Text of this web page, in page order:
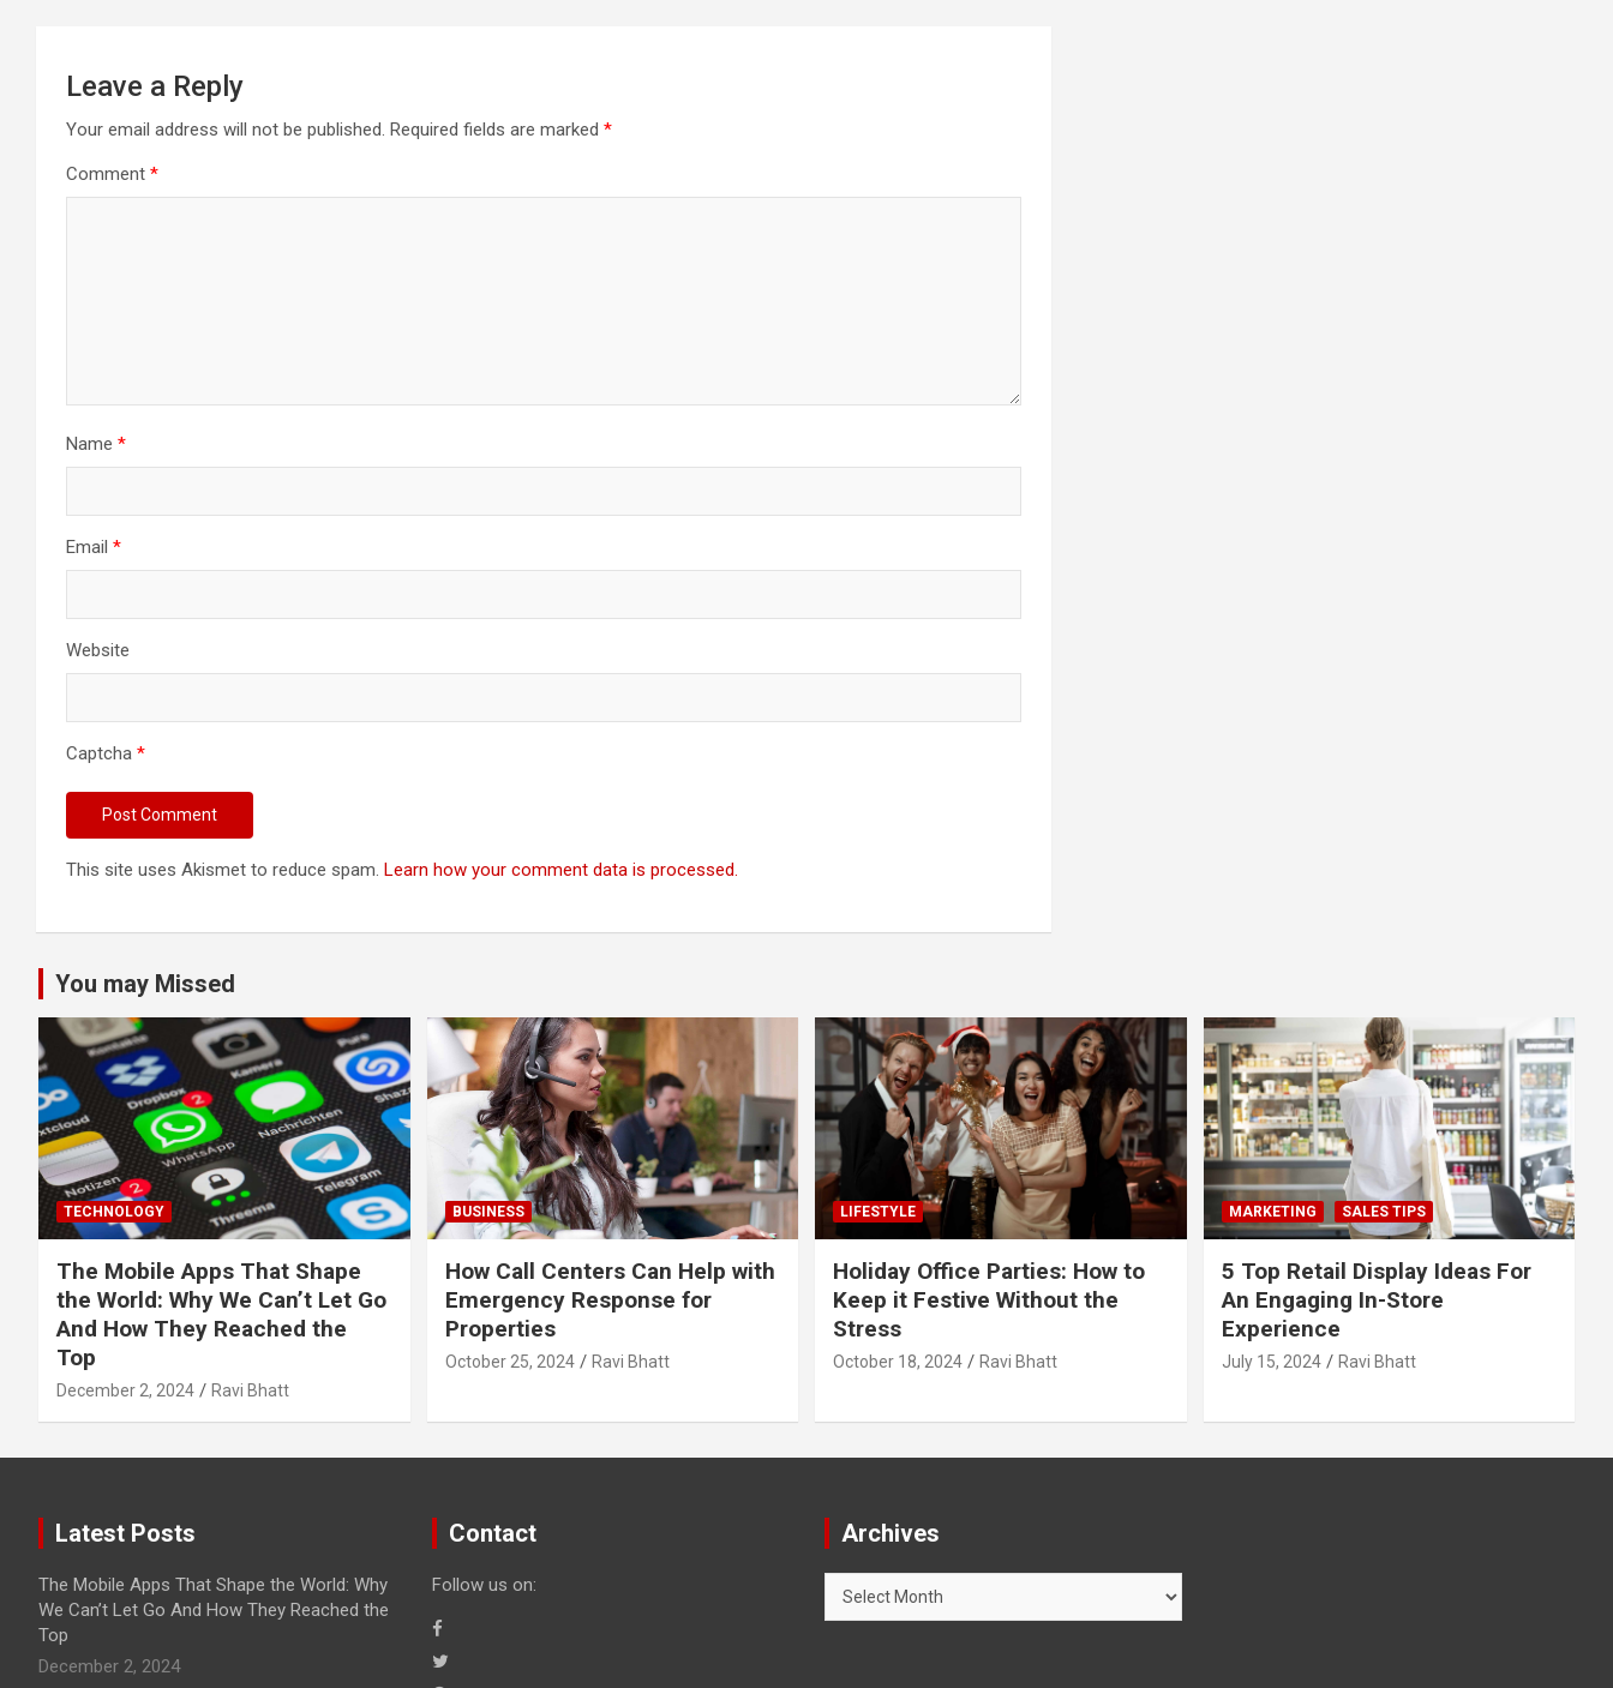
Leave a Reply
Your email address will not be published. Required fields are marked *
Comment *
Name *
Email *
Website
Captcha *
This site uses Akismet to reduce spam. Learn how your comment data is processed.
You may Missed
TECHNOLOGY
The Mobile Apps That Shape
the World: Why We Can’t Let Go
And How They Reached the
Top
December 2, 2024 Ravi Bhatt
BUSINESS
How Call Centers Can Help with
Emergency Response for
Properties
October 25, 2024 Ravi Bhatt
LIFESTYLE
Holiday Office Parties: How to
Keep it Festive Without the
Stress
October 18, 2024 Ravi Bhatt
MARKETING SALES TIPS
5 Top Retail Display Ideas For
An Engaging In-Store
Experience
July 15, 2024 Ravi Bhatt
Latest Posts
The Mobile Apps That Shape the World: Why
We Can’t Let Go And How They Reached the
Top
December 2, 2024
Contact
Follow us on:
Archives